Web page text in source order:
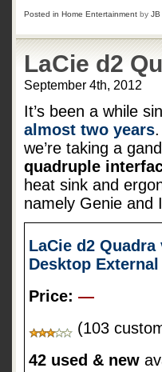
Posted in Home Entertainment by JB
LaCie d2
September 4th, 2012
It’s been a while
almost two years
we’re taking a
quadruple
heat sink and
namely Genie and
LaCie d2 Quadra
Desktop
Price: —
(103
42 used & new